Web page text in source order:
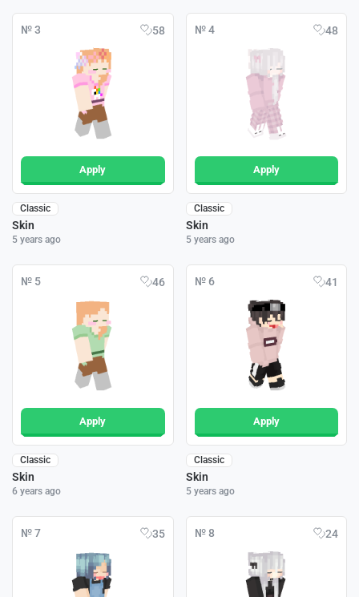
№ 3 58
Apply
Classic
Skin
5 years ago
№ 4 48
Apply
Classic
Skin
5 years ago
№ 5 46
Apply
Classic
Skin
6 years ago
№ 6 41
Apply
Classic
Skin
5 years ago
№ 7 35 № 8 24